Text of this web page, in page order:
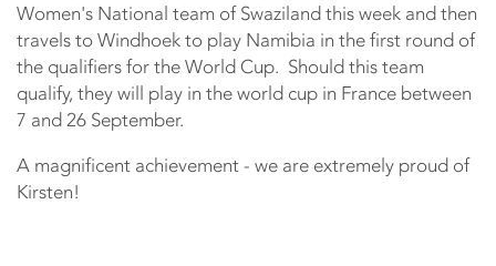
Women's National team of Swaziland this week and then
travels to Windhoek to play Namibia in the first round of
the qualifiers for the World Cup. Should this team
qualify, they will play in the world cup in France between
7 and 26 September.
A magnificent achievement - we are extremely proud of
Kirsten!